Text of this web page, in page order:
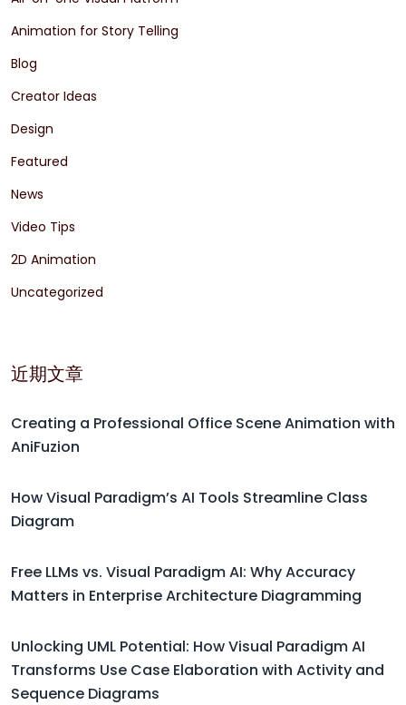
Animation for Story Telling
Blog
Creator Ideas
Design
Featured
News
Video Tips
2D Animation
Uncategorized
近期文章
Creating a Professional Office Scene Animation with
AniFuzion
How Visual Paradigm’s AI Tools Streamline Class
Diagram
Free LLMs vs. Visual Paradigm AI: Why Accuracy
Matters in Enterprise Architecture Diagramming
Unlocking UML Potential: How Visual Paradigm AI
Transforms Use Case Elaboration with Activity and
Sequence Diagrams